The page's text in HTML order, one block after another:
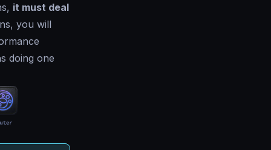
it must deal
you will
doing one